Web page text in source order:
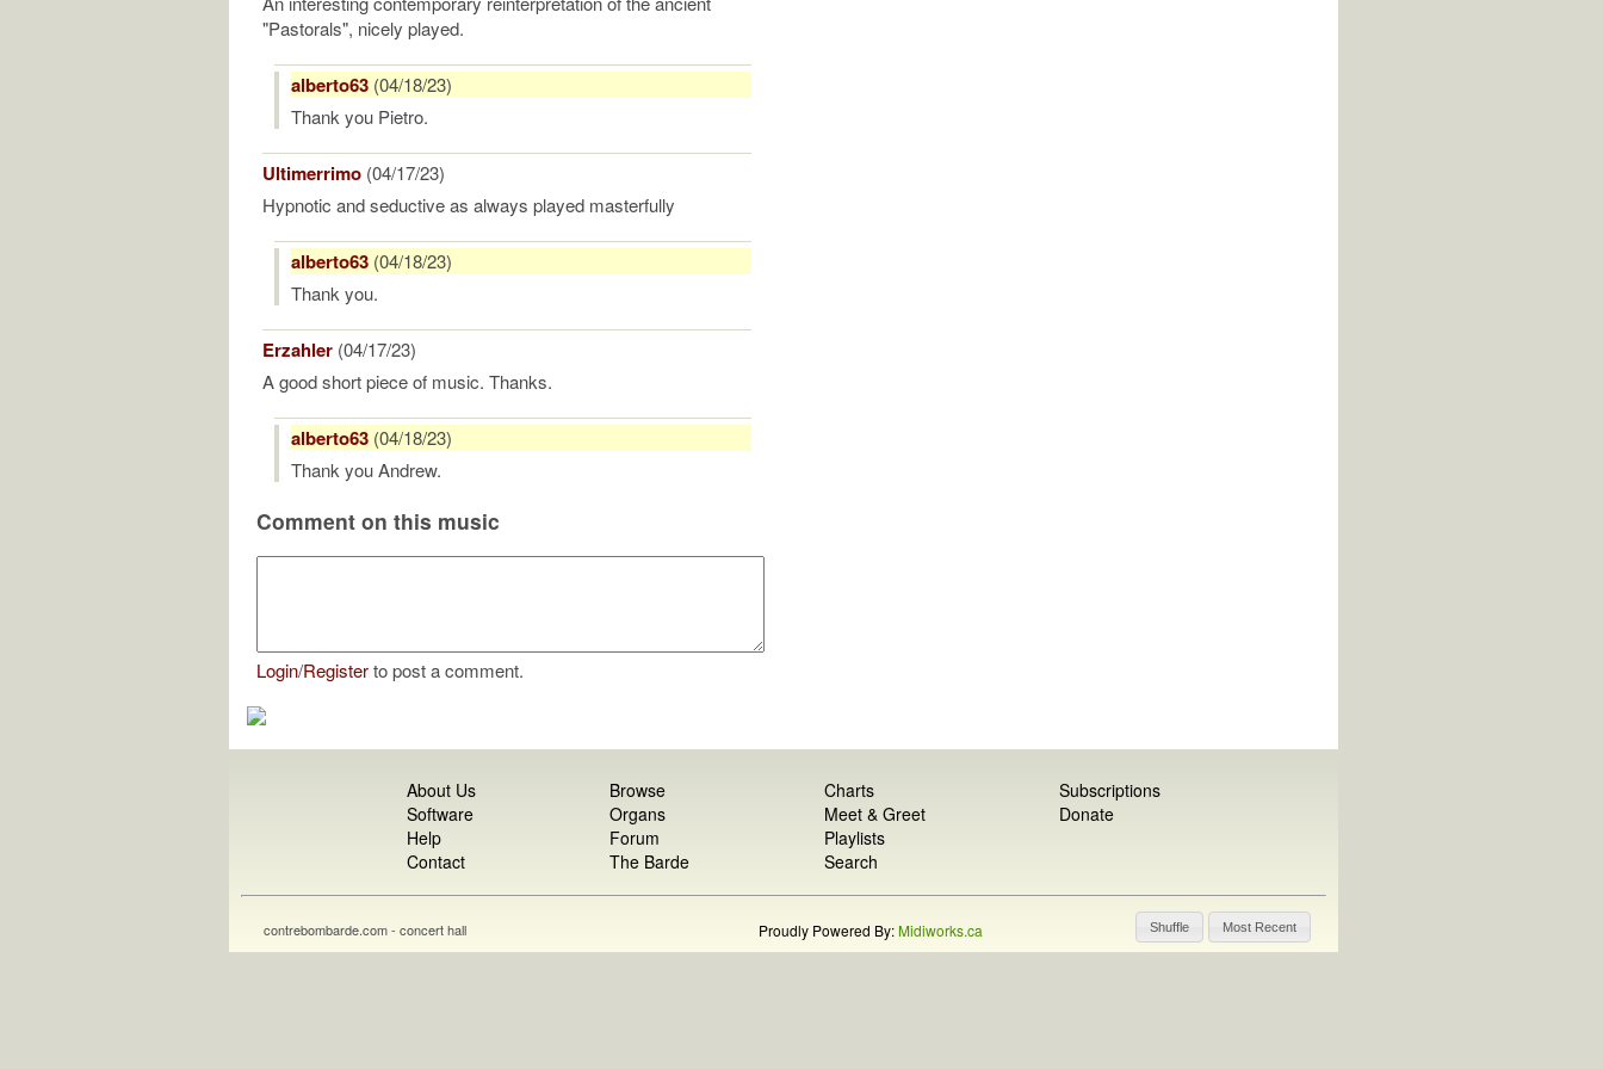
"Pastorals", nicely played.
alberto63 (04/18/23)
Thank you Pietro.
Ultimerrimo (04/17/23)
Hypnotic and seductive as always played masterfully
alberto63 (04/18/23)
Thank you.
Erzahler (04/17/23)
A good short piece of music. Thanks.
alberto63 (04/18/23)
Thank you Andrew.
Comment on this music
Login/Registerto post a comment.
About Us
Software
Help
Contact
Browse
Organs
Forum
The Barde
Charts
Meet & Greet
Playlists
Search
Subscriptions
Donate
Shuffle Most Recent
contrebombarde.com - concert hall Proudly Powered By:Midiworks.ca